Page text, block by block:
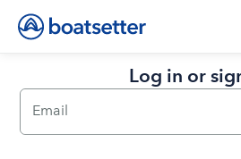
Log in or
Email